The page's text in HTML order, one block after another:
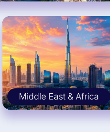
Middle East & Africa